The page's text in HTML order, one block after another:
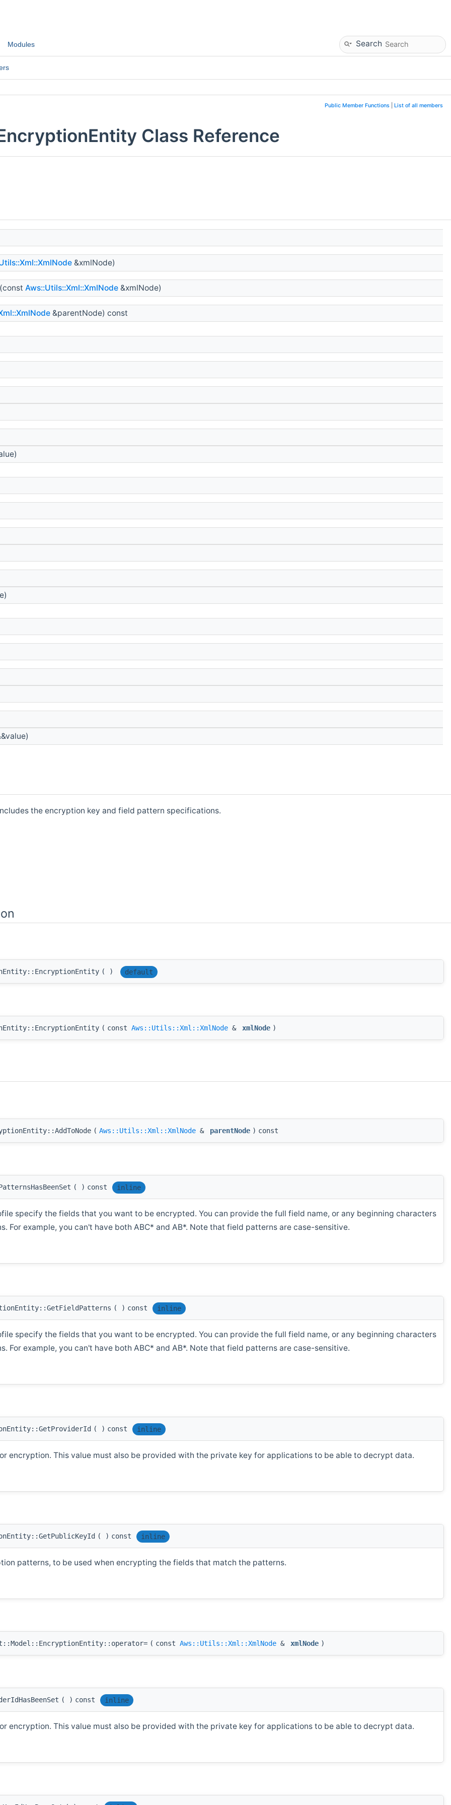
Modules Search
Public Member Functions List of all members
Class Reference
&xmlNode)
Aws::Utils::Xml::XmlNode &xmlNode)
&parentNode) const
the encryption key and field pattern specifications.
( ) default
( const Aws::Utils::Xml::XmlNode & xmlNode )
( Aws::Utils::Xml::XmlNode & parentNode ) const
( ) const inline
specify the fields that you want to be encrypted. You can provide the full field name, or any beginning characters
example, you can't have both ABC* and AB*. Note that field patterns are case-sensitive.
( ) const inline
specify the fields that you want to be encrypted. You can provide the full field name, or any beginning characters
example, you can't have both ABC* and AB*. Note that field patterns are case-sensitive.
( ) const inline
encryption. This value must also be provided with the private key for applications to be able to decrypt data.
( ) const inline
patterns, to be used when encrypting the fields that match the patterns.
( const Aws::Utils::Xml::XmlNode & xmlNode )
( ) const inline
encryption. This value must also be provided with the private key for applications to be able to decrypt data.